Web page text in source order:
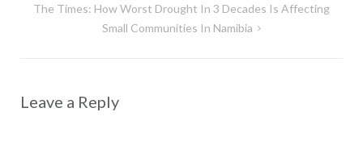
The Times: How Worst Drought In 3 Decades Is Affecting
Small Communities In Namibia
Leave a Reply